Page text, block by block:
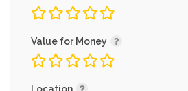
Value for Money